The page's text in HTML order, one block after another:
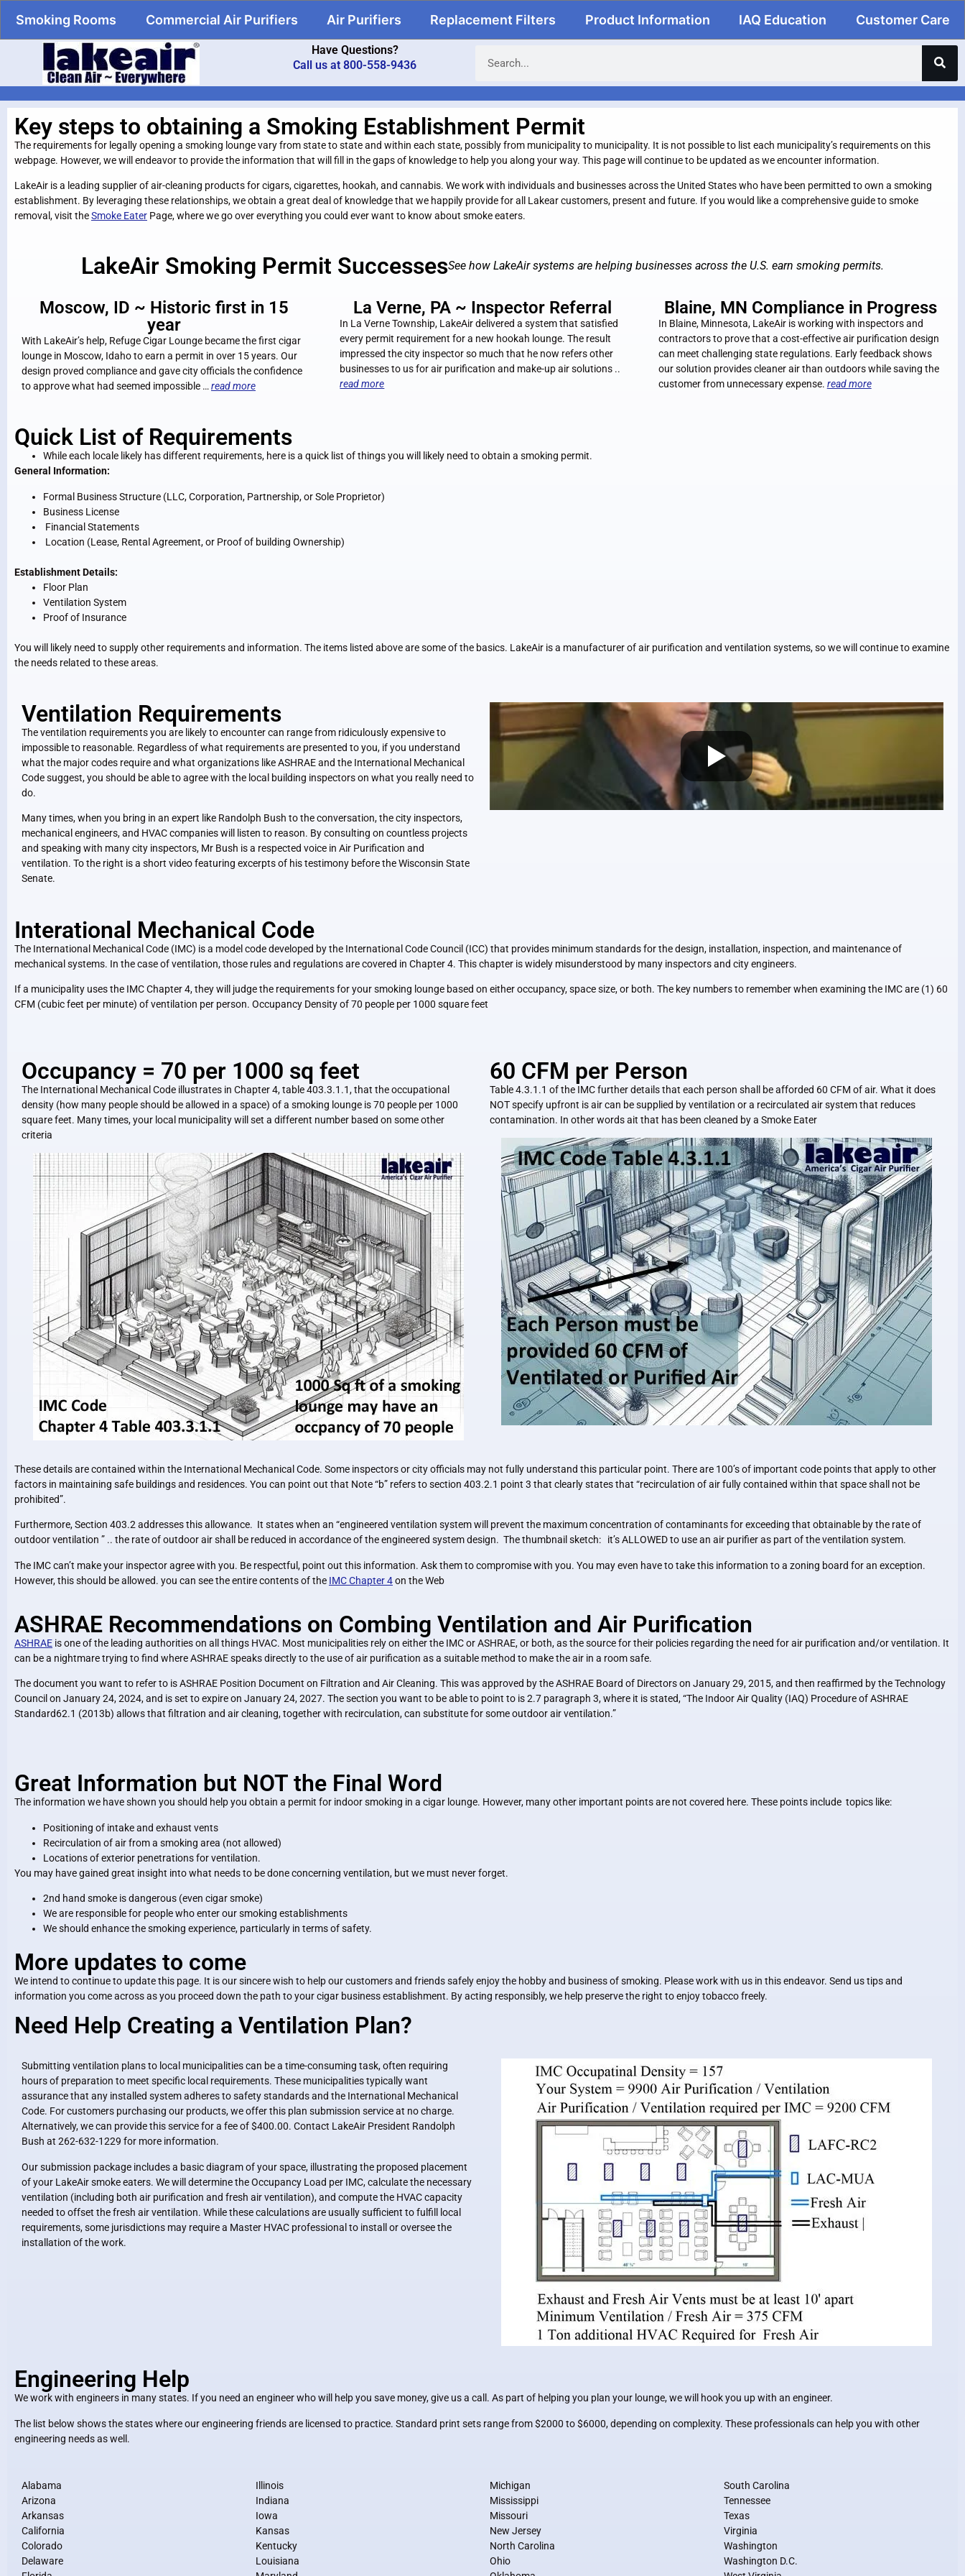
Have Questions?
Call us at 800-558-9436
Smoking Rooms Commercial Air Purifiers Air Purifiers Replacement Filters Product Information IAQ Education Customer Care
Key steps to obtaining a Smoking Establishment Permit
The requirements for legally opening a smoking lounge vary from state to state and within each state, possibly from municipality to municipality. It is not possible to list each municipality’s requirements on this
webpage. However, we will endeavor to provide the information that will fill in the gaps of knowledge to help you along your way. This page will continue to be updated as we encounter information.
LakeAir is a leading supplier of air-cleaning products for cigars, cigarettes, hookah, and cannabis. We work with individuals and businesses across the United States who have been permitted to own a smoking
establishment. By leveraging these relationships, we obtain a great deal of knowledge that we happily provide for all Lakear customers, present and future. If you would like a comprehensive guide to smoke
removal, visit theSmoke Eater Page, where we go over everything you could ever want to know about smoke eaters.
LakeAir Smoking Permit SuccessesSee how LakeAir systems are helping businesses across the U.S. earn smoking permits.
Moscow, ID ~ Historic first in 15
year
With LakeAir’s help, Refuge Cigar Lounge became the first cigar
lounge in Moscow, Idaho to earn a permit in over 15 years. Our
design proved compliance and gave city officials the confidence
to approve what had seemed impossible … read more
La Verne, PA ~ Inspector Referral
In La Verne Township, LakeAir delivered a system that satisfied
every permit requirement for a new hookah lounge. The result
impressed the city inspector so much that he now refers other
businesses to us for air purification and make-up air solutions ..
read more
Blaine, MN Compliance in Progress
In Blaine, Minnesota, LakeAir is working with inspectors and
contractors to prove that a cost-effective air purification design
can meet challenging state regulations. Early feedback shows
our solution provides cleaner air than outdoors while saving the
customer from unnecessary expense. read more
Quick List of Requirements
While each locale likely has different requirements, here is a quick list of things you will likely need to obtain a smoking permit.
General Information:
Formal Business Structure (LLC, Corporation, Partnership, or Sole Proprietor)
Business License
Financial Statements
Location (Lease, Rental Agreement, or Proof of building Ownership)
Establishment Details:
Floor Plan
Ventilation System
Proof of Insurance
You will likely need to supply other requirements and information. The items listed above are some of the basics. LakeAir is a manufacturer of air purification and ventilation systems, so we will continue to examine
the needs related to these areas.
Ventilation Requirements
The ventilation requirements you are likely to encounter can range from ridiculously expensive to
impossible to reasonable. Regardless of what requirements are presented to you, if you understand
what the major codes require and what organizations like ASHRAE and the International Mechanical
Code suggest, you should be able to agree with the local building inspectors on what you really need to
do.
Many times, when you bring in an expert like Randolph Bush to the conversation, the city inspectors,
mechanical engineers, and HVAC companies will listen to reason. By consulting on countless projects
and speaking with many city inspectors, Mr Bush is a respected voice in Air Purification and
ventilation. To the right is a short video featuring excerpts of his testimony before the Wisconsin State
Senate.
Interational Mechanical Code
The International Mechanical Code (IMC) is a model code developed by the International Code Council (ICC) that provides minimum standards for the design, installation, inspection, and maintenance of
mechanical systems. In the case of ventilation, those rules and regulations are covered in Chapter 4. This chapter is widely misunderstood by many inspectors and city engineers.
If a municipality uses the IMC Chapter 4, they will judge the requirements for your smoking lounge based on either occupancy, space size, or both. The key numbers to remember when examining the IMC are (1) 60
CFM (cubic feet per minute) of ventilation per person. Occupancy Density of 70 people per 1000 square feet
Occupancy = 70 per 1000 sq feet
The International Mechanical Code illustrates in Chapter 4, table 403.3.1.1, that the occupational
density (how many people should be allowed in a space) of a smoking lounge is 70 people per 1000
square feet. Many times, your local municipality will set a different number based on some other
criteria
60 CFM per Person
Table 4.3.1.1 of the IMC further details that each person shall be afforded 60 CFM of air. What it does
NOT specify upfront is air can be supplied by ventilation or a recirculated air system that reduces
contamination. In other words ait that has been cleaned by a Smoke Eater
These details are contained within the International Mechanical Code. Some inspectors or city officials may not fully understand this particular point. There are 100’s of important code points that apply to other
factors in maintaining safe buildings and residences. You can point out that Note “b” refers to section 403.2.1 point 3 that clearly states that “recirculation of air fully contained within that space shall not be
prohibited”.
Furthermore, Section 403.2 addresses this allowance. It states when an “engineered ventilation system will prevent the maximum concentration of contaminants for exceeding that obtainable by the rate of
outdoor ventilation ” .. the rate of outdoor air shall be reduced in accordance of the engineered system design. The thumbnail sketch: it’s ALLOWED to use an air purifier as part of the ventilation system.
The IMC can’t make your inspector agree with you. Be respectful, point out this information. Ask them to compromise with you. You may even have to take this information to a zoning board for an exception.
However, this should be allowed. you can see the entire contents of the IMC Chapter 4on the Web
ASHRAE Recommendations on Combing Ventilation and Air Purification
ASHRAE is one of the leading authorities on all things HVAC. Most municipalities rely on either the IMC or ASHRAE, or both, as the source for their policies regarding the need for air purification and/or ventilation. It
can be a nightmare trying to find where ASHRAE speaks directly to the use of air purification as a suitable method to make the air in a room safe.
The document you want to refer to is ASHRAE Position Document on Filtration and Air Cleaning. This was approved by the ASHRAE Board of Directors on January 29, 2015, and then reaffirmed by the Technology
Council on January 24, 2024, and is set to expire on January 24, 2027. The section you want to be able to point to is 2.7 paragraph 3, where it is stated, “The Indoor Air Quality (IAQ) Procedure of ASHRAE
Standard62.1 (2013b) allows that filtration and air cleaning, together with recirculation, can substitute for some outdoor air ventilation.”
Great Information but NOT the Final Word
The information we have shown you should help you obtain a permit for indoor smoking in a cigar lounge. However, many other important points are not covered here. These points include topics like:
Positioning of intake and exhaust vents
Recirculation of air from a smoking area (not allowed)
Locations of exterior penetrations for ventilation.
You may have gained great insight into what needs to be done concerning ventilation, but we must never forget.
2nd hand smoke is dangerous (even cigar smoke)
We are responsible for people who enter our smoking establishments
We should enhance the smoking experience, particularly in terms of safety.
More updates to come
We intend to continue to update this page. It is our sincere wish to help our customers and friends safely enjoy the hobby and business of smoking. Please work with us in this endeavor. Send us tips and
information you come across as you proceed down the path to your cigar business establishment. By acting responsibly, we help preserve the right to enjoy tobacco freely.
Need Help Creating a Ventilation Plan?
Submitting ventilation plans to local municipalities can be a time-consuming task, often requiring
hours of preparation to meet specific local requirements. These municipalities typically want
assurance that any installed system adheres to safety standards and the International Mechanical
Code. For customers purchasing our products, we offer this plan submission service at no charge.
Alternatively, we can provide this service for a fee of $400.00. Contact LakeAir President Randolph
Bush at 262-632-1229 for more information.
Our submission package includes a basic diagram of your space, illustrating the proposed placement
of your LakeAir smoke eaters. We will determine the Occupancy Load per IMC, calculate the necessary
ventilation (including both air purification and fresh air ventilation), and compute the HVAC capacity
needed to offset the fresh air ventilation. While these calculations are usually sufficient to fulfill local
requirements, some jurisdictions may require a Master HVAC professional to install or oversee the
installation of the work.
Engineering Help
We work with engineers in many states. If you need an engineer who will help you save money, give us a call. As part of helping you plan your lounge, we will hook you up with an engineer.
The list below shows the states where our engineering friends are licensed to practice. Standard print sets range from $2000 to $6000, depending on complexity. These professionals can help you with other
engineering needs as well.
Alabama
Arizona
Arkansas
California
Colorado
Delaware
Illinois
Indiana
Iowa
Kansas
Kentucky
Louisiana
Michigan
Mississippi
Missouri
New Jersey
North Carolina
Ohio
South Carolina
Tennessee
Texas
Virginia
Washington
Washington D.C.